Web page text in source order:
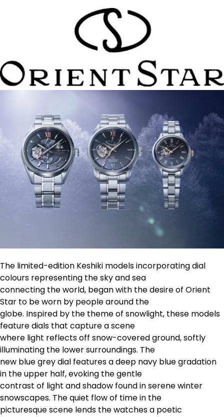
The limited-edition Keshiki models incorporating dial
colours representing the sky and sea
connecting the world, began with the desire of Orient
Star to be worn by people around the
globe. Inspired by the theme of snowlight, these models
feature dials that capture a scene
where light reflects off snow-covered ground, softly
illuminating the lower surroundings. The
new blue grey dial features a deep navy blue gradation
in the upper half, evoking the gentle
contrast of light and shadow found in serene winter
snowscapes. The quiet flow of time in the
picturesque scene lends the watches a poetic